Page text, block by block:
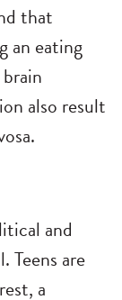
that
an eating
also result
and
Teens are
a